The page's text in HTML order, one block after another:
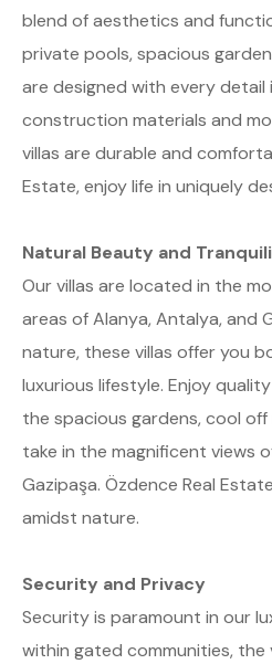
blend of aesthetics and
private pools, spacious
are designed with every detail
construction materials and
villas are durable and
Estate, enjoy life in uniquely
Natural Beauty and
Our villas are located in the
areas of Alanya, Antalya, and
nature, these villas offer you
luxurious lifestyle. Enjoy
the spacious gardens, cool
take in the magnificent views
Gazipaşa. Özdence Real
amidst nature.
Security and Privacy
Security is paramount in our
within gated communities,